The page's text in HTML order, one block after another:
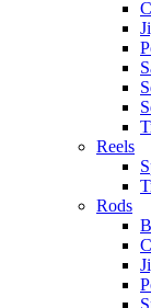
Reels
Rods